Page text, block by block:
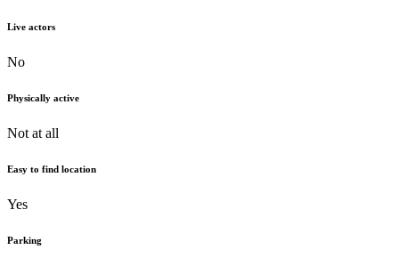
Live actors
No
Physically active
Not at all
Easy to find location
Yes
Parking